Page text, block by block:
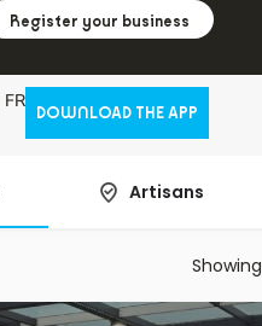
Register your business
FR DOWNLOAD THE APP
Artisans
Showing